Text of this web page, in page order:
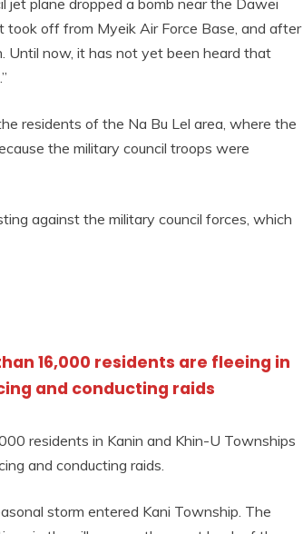
jet plane dropped a bomb near the Dawei
took off from Myeik Air Force Base, and after
Until now, it has not yet been heard that
residents of the Na Bu Lel area, where the
the military council troops were
against the military council forces, which
16,000 residents are fleeing in
and conducting raids
residents in Kanin and Khin-U Townships
and conducting raids.
storm entered Kani Township. The